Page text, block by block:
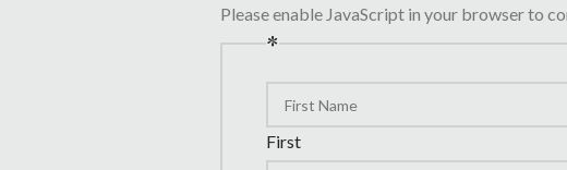
Please enable JavaScript in your browser to
*
First